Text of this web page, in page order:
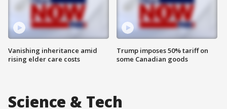
Vanishing inheritance amid
rising elder care costs
Trump imposes 50% tariff on
some Canadian goods
Science & Tech